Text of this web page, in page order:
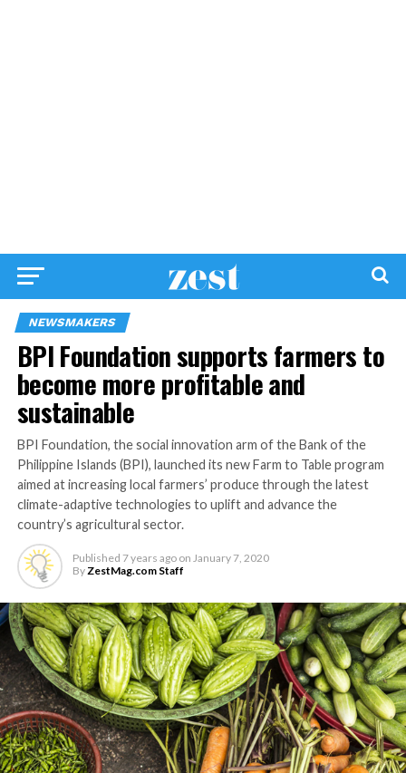
NEWSMAKERS
BPI Foundation supports farmers to
become more profitable and
sustainable
BPI Foundation, the social innovation arm of the Bank of the
Philippine Islands (BPI), launched its new Farm to Table program
aimed at increasing local farmers’ produce through the latest
climate-adaptive technologies to uplift and advance the
country’s agricultural sector.
Published 7 years ago on January 7, 2020
ByZestMag.com Staff